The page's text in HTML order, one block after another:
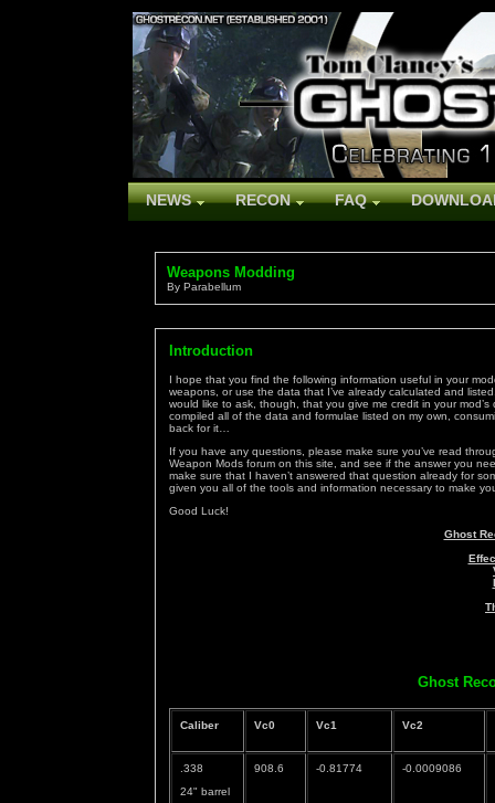
NEWS RECON FAQ
Weapons Modding
By Parabellum
Introduction
I hope that you find the following information useful in your
weapons, or use the data that I’ve already calculated and
would like to ask, though, that you give me credit in your
compiled all of the data and formulae listed on my own,
back for it…
If you have any questions, please make sure you’ve read
Weapon Mods forum on this site, and see if the answer you
make sure that I haven’t answered that question already for
given you all of the tools and information necessary to make
Good Luck!
Ghost
Ghost
Caliber Vc0 Vc1 Vc2
.338
24" barrel
908.6 -0.81774 -0.0009086